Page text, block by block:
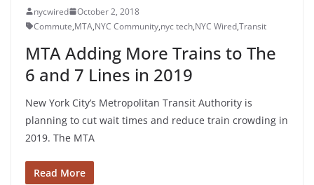
nycwired
October 2, 2018
Commute,MTA,NYC Community,nyc tech,NYC Wired,Transit
MTA Adding More Trains to The
6 and 7 Lines in 2019
New York City’s Metropolitan Transit Authority is
planning to cut wait times and reduce train crowding in
2019. The MTA
Read More